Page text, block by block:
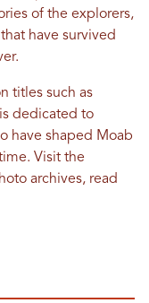
of the explorers,
have survived
titles such as
dedicated to
have shaped Moab
Visit the
archives, read